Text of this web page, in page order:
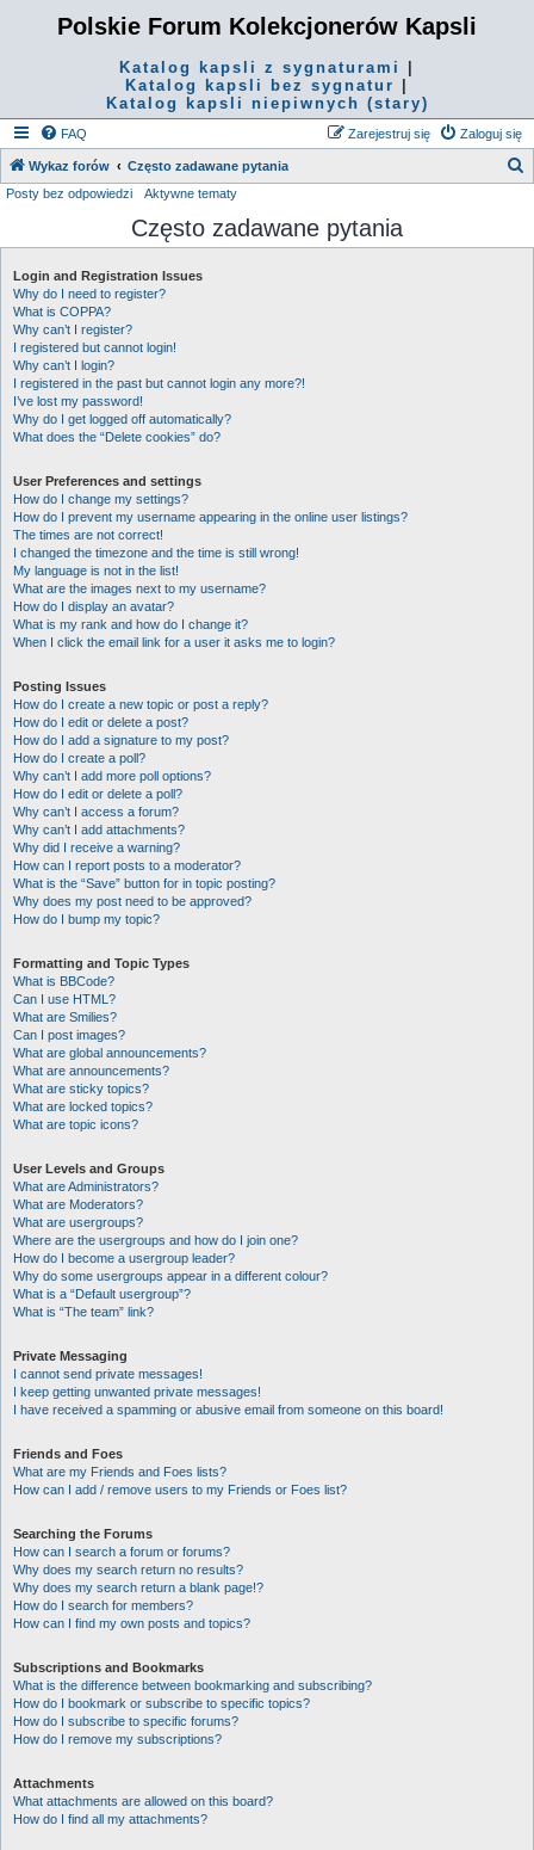
Polskie Forum Kolekcjonerów Kapsli
Katalog kapsli z sygnaturami
Katalog kapsli bez sygnatur
Katalog kapsli niepiwnych (stary)
FAQ Zaloguj się
Zarejestruj się
Wykaz forów Często zadawane pytania
k
Posty bez odpowiedzi Aktywne tematy
Często zadawane pytania
Login and Registration Issues
Why do I need to register?
What is COPPA?
Why can’t I register?
I registered but cannot login!
Why can’t I login?
I registered in the past but cannot login any more?!
I’ve lost my password!
Why do I get logged off automatically?
What does the “Delete cookies” do?
User Preferences and settings
How do I change my settings?
How do I prevent my username appearing in the online user listings?
The times are not correct!
I changed the timezone and the time is still wrong!
My language is not in the list!
What are the images next to my username?
How do I display an avatar?
What is my rank and how do I change it?
When I click the email link for a user it asks me to login?
Posting Issues
How do I create a new topic or post a reply?
How do I edit or delete a post?
How do I add a signature to my post?
How do I create a poll?
Why can’t I add more poll options?
How do I edit or delete a poll?
Why can’t I access a forum?
Why can’t I add attachments?
Why did I receive a warning?
How can I report posts to a moderator?
What is the “Save” button for in topic posting?
Why does my post need to be approved?
How do I bump my topic?
Formatting and Topic Types
What is BBCode?
Can I use HTML?
What are Smilies?
Can I post images?
What are global announcements?
What are announcements?
What are sticky topics?
What are locked topics?
What are topic icons?
User Levels and Groups
What are Administrators?
What are Moderators?
What are usergroups?
Where are the usergroups and how do I join one?
How do I become a usergroup leader?
Why do some usergroups appear in a different colour?
What is a “Default usergroup”?
What is “The team” link?
Private Messaging
I cannot send private messages!
I keep getting unwanted private messages!
I have received a spamming or abusive email from someone on this board!
Friends and Foes
What are my Friends and Foes lists?
How can I add / remove users to my Friends or Foes list?
Searching the Forums
How can I search a forum or forums?
Why does my search return no results?
Why does my search return a blank page!?
How do I search for members?
How can I find my own posts and topics?
Subscriptions and Bookmarks
What is the difference between bookmarking and subscribing?
How do I bookmark or subscribe to specific topics?
How do I subscribe to specific forums?
How do I remove my subscriptions?
Attachments
What attachments are allowed on this board?
How do I find all my attachments?